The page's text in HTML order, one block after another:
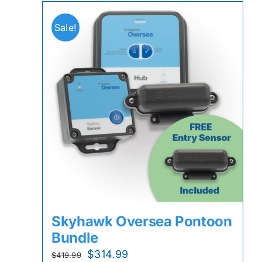
Sale!
Skyhawk Oversea Pontoon
Bundle
$419.99
Original
$314.99